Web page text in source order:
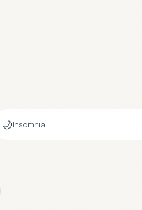
🌙Insomnia